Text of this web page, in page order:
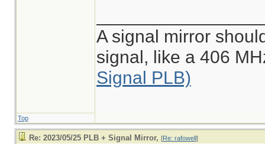
A signal mirror
signal, like a 406
Signal PLB)
Top
Re: 2023/05/25 PLB + Signal Mirror, [Re: rafowell]